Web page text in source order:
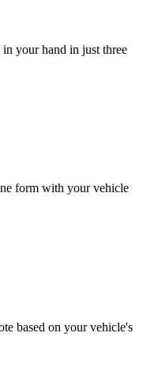
your hand in just three
form with your vehicle
based on your vehicle's